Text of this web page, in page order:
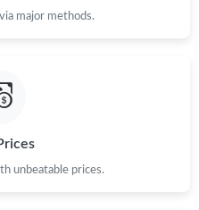
major methods.
unbeatable prices.